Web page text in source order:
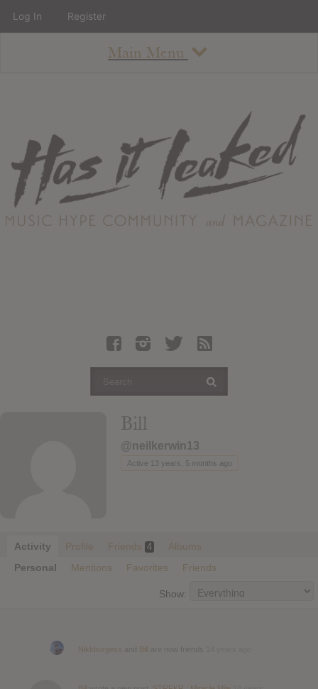
Main Menu
About
Staff
Contact
Albums
Articles
Login
Register
Bill
@neilkerwin13
Active 13 years, 5 months ago
Activity Profile Friends 4
Albums
Personal
Mentions Favorites Friends
Show:
Nikkburgess Bill
Log In Register